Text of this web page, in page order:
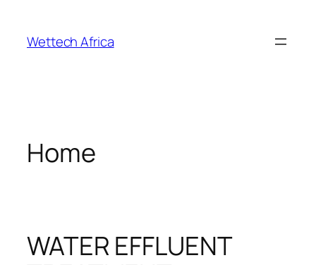
content
Wettech Africa
Home
WATER EFFLUENT